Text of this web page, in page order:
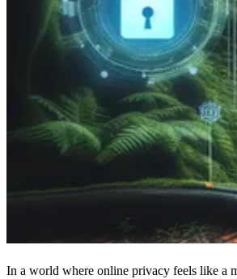
In a world where online privacy feels like a